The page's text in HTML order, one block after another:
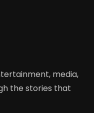
media,
the stories that